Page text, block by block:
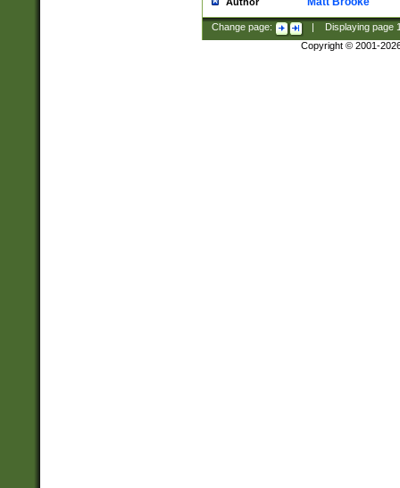
Change page: Displaying page
Copyright © 2001-